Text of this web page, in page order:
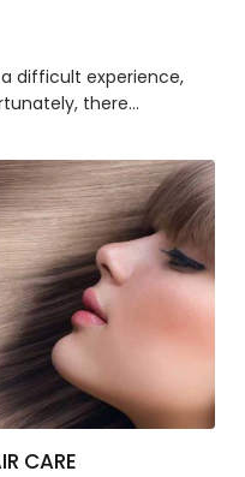
difficult experience,
there…
CARE